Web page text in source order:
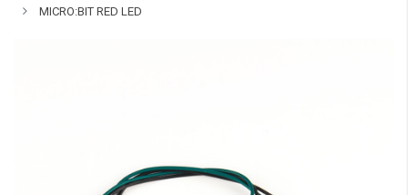
MICRO:BIT RED LED